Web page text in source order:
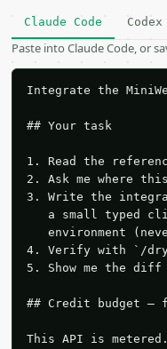
Claude Code
Paste into Claude Code, or
Integrate the
## Your task
1. Read the
2. Ask me where
3. Write the
a small typed
environment
4. Verify with `/
5. Show me the
## Credit budget —
This API is